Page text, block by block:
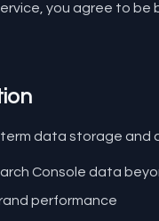
you agree to
data storage and
Console data
performance